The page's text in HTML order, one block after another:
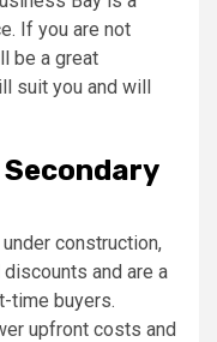
If you are not
be a great
suit you and will
Secondary
construction,
and are a
time buyers.
upfront costs and